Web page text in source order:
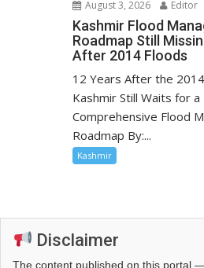
August 3, 2026 Editor
Kashmir Flood
Roadmap Still
After 2014 Floods
12 Years After the
Kashmir Still Waits for a
Comprehensive Flood
Roadmap By:...
Kashmir
Disclaimer
The content published on this portal